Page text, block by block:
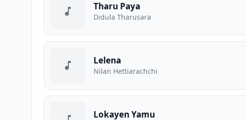
Tharu Paya
Didula Tharusara
Lelena
Nilan Hettiarachchi
Lokayen Yamu